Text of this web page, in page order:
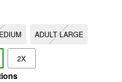
ADULT LARGE
2X